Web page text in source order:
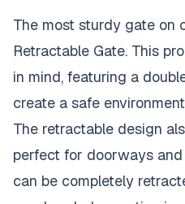
The most sturdy gate on
Retractable Gate. This
in mind, featuring a
create a safe
The retractable design
perfect for doorways
can be completely